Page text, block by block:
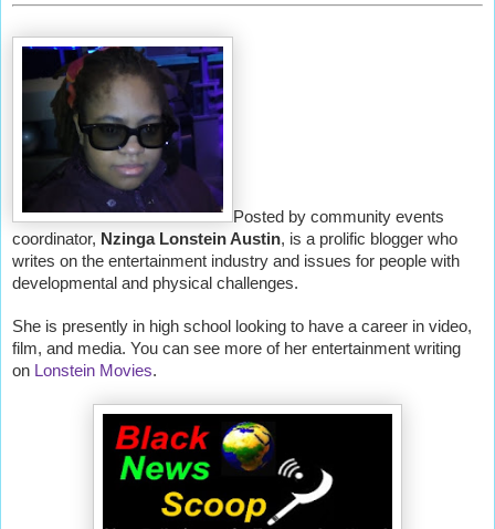
Posted by community events
coordinator, Nzinga Lonstein Austin, is a prolific blogger who
writes on the entertainment industry and issues for people with
developmental and physical challenges.
She is presently in high school looking to have a career in video,
film, and media. You can see more of her entertainment writing
on Lonstein Movies.